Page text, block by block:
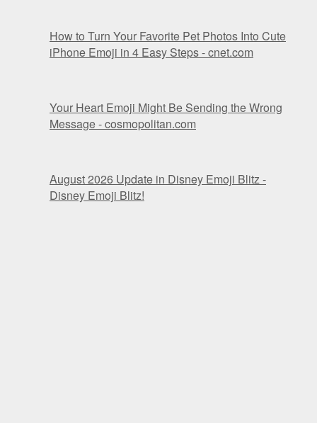
How to Turn Your Favorite Pet Photos Into Cute
iPhone Emoji in 4 Easy Steps - cnet.com
Your Heart Emoji Might Be Sending the Wrong
Message - cosmopolitan.com
August 2026 Update in Disney Emoji Blitz -
Disney Emoji Blitz!